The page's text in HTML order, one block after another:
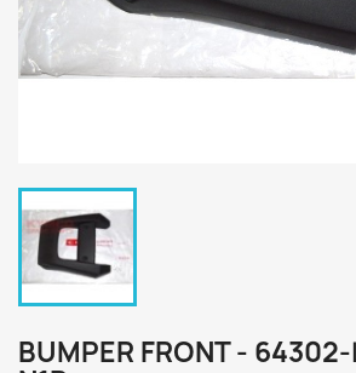
BUMPER FRONT -